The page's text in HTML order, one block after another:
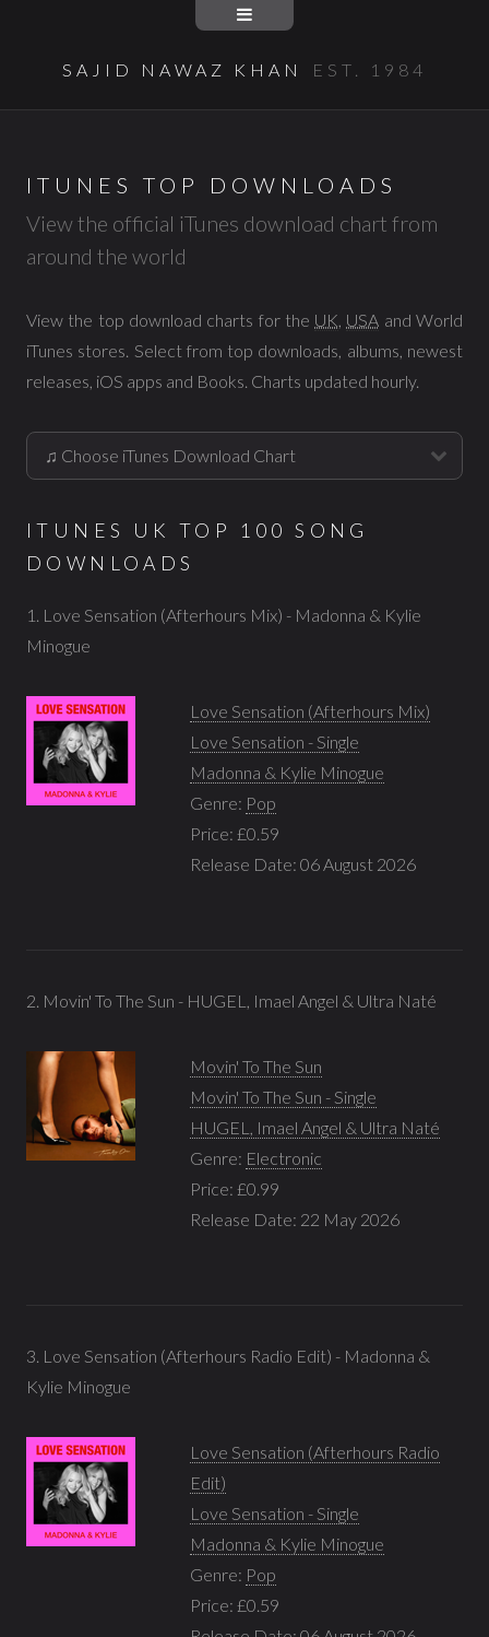
SAJID NAWAZ KHAN EST. 1984
ITUNES TOP DOWNLOADS
View the official iTunes download chart from
around the world
View the top download charts for the UK, USA and World
iTunes stores. Select from top downloads, albums, newest
releases, iOS apps and Books. Charts updated hourly.
ITUNES UK TOP 100 SONG
DOWNLOADS
1. Love Sensation (Afterhours Mix) - Madonna & Kylie
Minogue
Love Sensation (Afterhours Mix)
Love Sensation - Single
Madonna & Kylie Minogue
Genre: Pop
Price: £0.59
Release Date: 06 August 2026
2. Movin' To The Sun - HUGEL, Imael Angel & Ultra Naté
Movin' To The Sun
Movin' To The Sun - Single
HUGEL, Imael Angel & Ultra Naté
Genre: Electronic
Price: £0.99
Release Date: 22 May 2026
3. Love Sensation (Afterhours Radio Edit) - Madonna &
Kylie Minogue
Love Sensation (Afterhours Radio
Edit)
Love Sensation - Single
Madonna & Kylie Minogue
Genre: Pop
Price: £0.59